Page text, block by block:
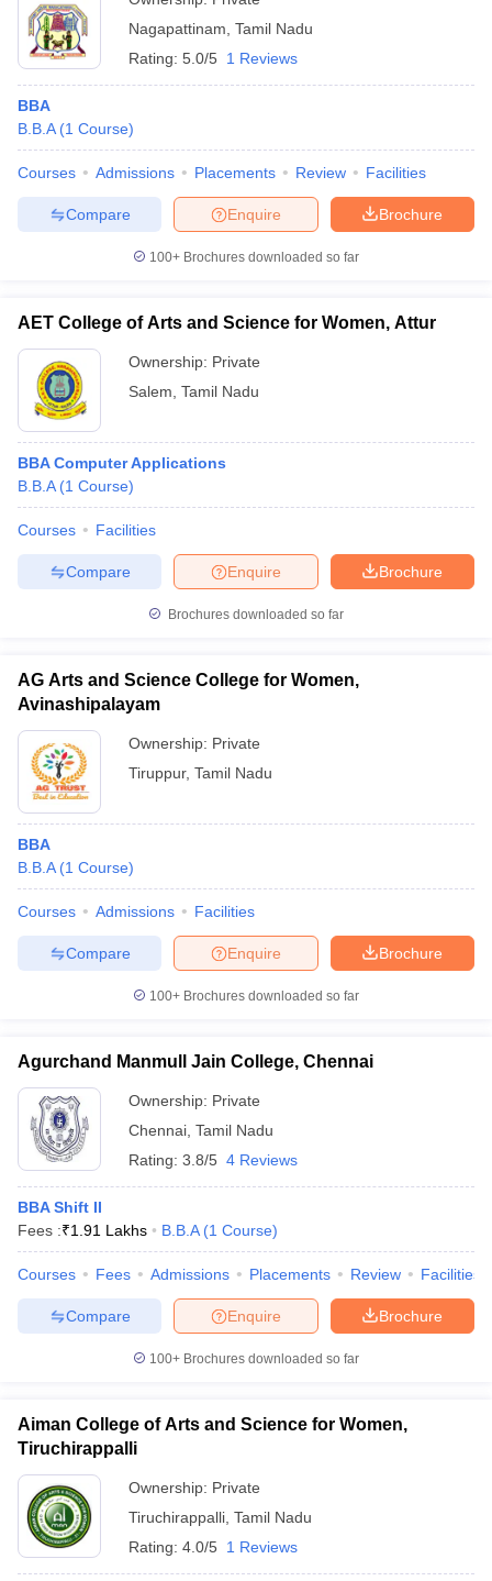
Nagapattinam Tamil Nadu
Rating: 5.0/5 1 Reviews
BBA
B.B.A (1 Course)
Courses Admissions Placements Review Facilities
Brochure
Enquire
Compare
100+ Brochures downloaded so far
AET College of Arts and Science for Women, Attur
Ownership: Private
Salem Tamil Nadu
BBA Computer Applications
B.B.A (1 Course)
Courses Facilities
Brochure
Enquire
Compare
Brochures downloaded so far
AG Arts and Science College for Women,
Avinashipalayam
Ownership: Private
Tiruppur, Tamil Nadu
BBA
B.B.A (1 Course)
Courses Admissions Facilities
Brochure
Enquire
Compare
100+ Brochures downloaded so far
Agurchand Manmull Jain College, Chennai
Ownership: Private
Chennai Tamil Nadu
Rating: 3.8/5 4 Reviews
BBA Shift II
Fees :₹1.91 Lakhs B.B.A (1 Course)
Courses Fees Admissions Placements Review Facilities
Brochure
Enquire
Compare
100+ Brochures downloaded so far
Aiman College of Arts and Science for Women,
Tiruchirappalli
Ownership: Private
Tiruchirappalli Tamil Nadu
Rating: 4.0/5 1 Reviews